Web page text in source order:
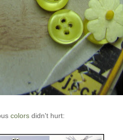
colors didn't hurt: